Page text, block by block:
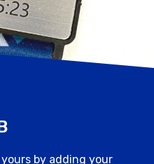
by adding your